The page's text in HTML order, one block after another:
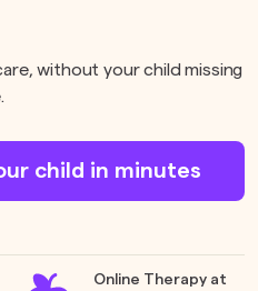
without your child missing
child in minutes
Online Therapy at